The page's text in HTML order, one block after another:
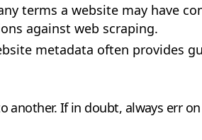
terms a website may have
against web scraping.
metadata often provides
another. If in doubt, always err